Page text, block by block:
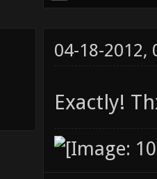
04-18-2012,
Exactly!